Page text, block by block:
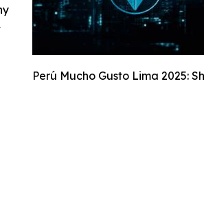
Perú Mucho Gusto Lima 2025: